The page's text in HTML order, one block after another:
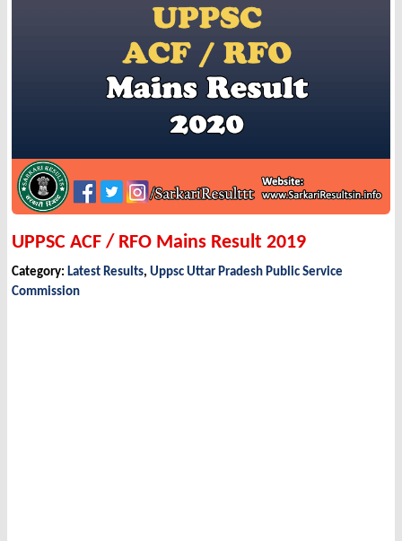
UPPSC ACF / RFO Mains Result 2019
Category: Latest Results, Uppsc Uttar Pradesh Public Service
Commission